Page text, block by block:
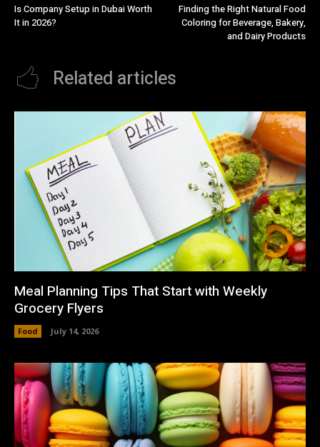
Is Company Setup in Dubai Worth
It in 2026?
Finding the Right Natural Food
Coloring for Beverage, Bakery,
and Dairy Products
Related articles
Meal Planning Tips That Start with Weekly
Grocery Flyers
Food July 14, 2026